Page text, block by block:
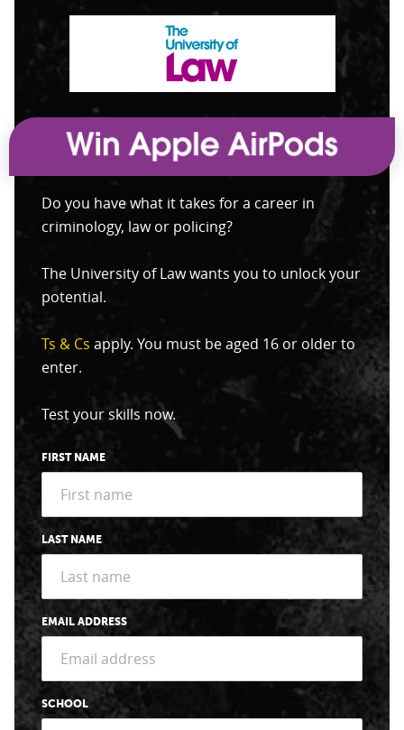
Do you have what it takes for a career in
criminology, law or policing?
The University of Law wants you to unlock your
potential.
Ts & Cs apply. You must be aged 16 or older to
enter.
Test your skills now.
FIRST NAME
LAST NAME
EMAIL ADDRESS
SCHOOL